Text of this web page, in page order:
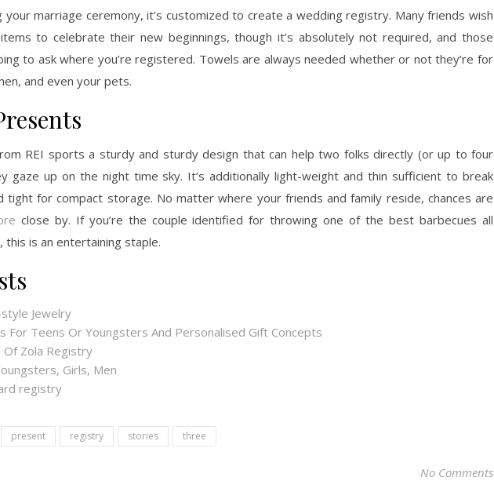
your marriage ceremony, it’s customized to create a wedding registry. Many friends wish
items to celebrate their new beginnings, though it’s absolutely not required, and those
to ask where you’re registered. Towels are always needed whether or not they’re for
and even your pets.
REI sports a sturdy and sturdy design that can help two folks directly (or up to four
gaze up on the night time sky. It’s additionally light-weight and thin sufficient to break
tight for compact storage. No matter where your friends and family reside, chances are
close by. If you’re the couple identified for throwing one of the best barbecues all
this is an entertaining staple.
Jewelry
For Teens Or Youngsters And Personalised Gift Concepts
Zola Registry
Girls, Men
registry
present registry stories three
No Comments